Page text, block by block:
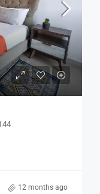
12 months ago